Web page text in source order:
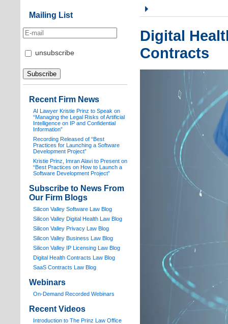
Digital
Contracts
Mailing List
unsubscribe
Recent Firm News
AI Lawyer Kristie Prinz to Speak on
“Managing the Legal Risks of Artificial
Intelligence on IP and Confidential
Information”
Recording Released of “Best
Practices for Launching a Software
Development Project”
Kristie Prinz, Imran Alavi to Present on
“Best Practices on How to Launch a
Software Development Project”
Subscribe to News From
Our Firm Blogs
Silicon Valley Software Law Blog
Silicon Valley Digital Health Law Blog
Silicon Valley Privacy Law Blog
Silicon Valley Business Law Blog
Silicon Valley IP Licensing Law Blog
Digital Health Contracts Law Blog
SaaS Contracts Law Blog
Webinars
On-Demand Recorded Webinars
Recent Videos
Introduction to The Prinz Law Office